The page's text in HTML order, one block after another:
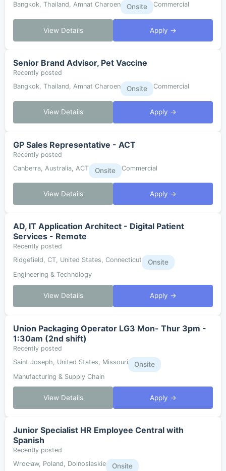
Bangkok, Thailand, Amnat Charoen
Onsite Commercial
View Details Apply →
Senior Brand Advisor, Pet Vaccine
Recently posted
Bangkok, Thailand, Amnat Charoen
Onsite Commercial
View Details Apply →
GP Sales Representative - ACT
Recently posted
Canberra, Australia, ACT
Onsite Commercial
View Details Apply →
AD, IT Application Architect - Digital Patient
Services - Remote
Recently posted
Ridgefield, CT, United States, Connecticut
Onsite
Engineering & Technology
View Details Apply →
Union Packaging Operator LG3 Mon- Thur 3pm -
1:30am (2nd shift)
Recently posted
Saint Joseph, United States, Missouri
Onsite
Manufacturing & Supply Chain
View Details Apply →
Junior Specialist HR Employee Central with
Spanish
Recently posted
Wrocław, Poland, Dolnoslaskie
Onsite